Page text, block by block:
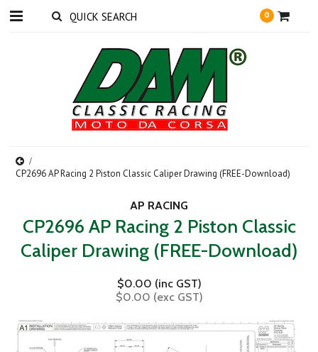
0
CP2696 AP Racing 2 Piston Classic Caliper Drawing (FREE-Download)
AP RACING
CP2696 AP Racing 2 Piston Classic
Caliper Drawing (FREE-Download)
$0.00 (inc GST)
$0.00 (exc GST)